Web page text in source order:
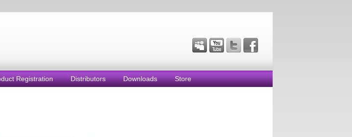
Registration Distributors Downloads Store